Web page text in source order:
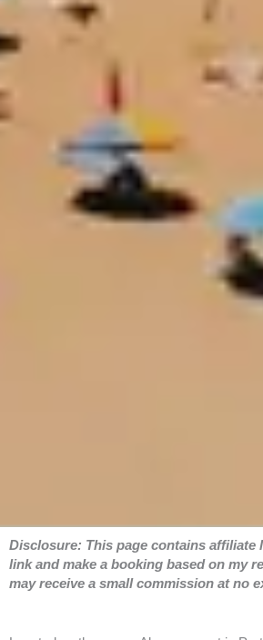
Disclosure: This page contains affiliate
link and make a booking based on my
may receive a small commission at no